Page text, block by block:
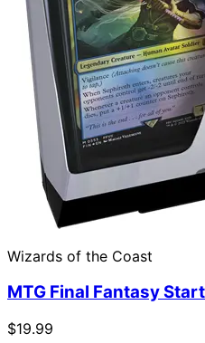
Wizards of the Coast
MTG Final Fantasy
$19.99